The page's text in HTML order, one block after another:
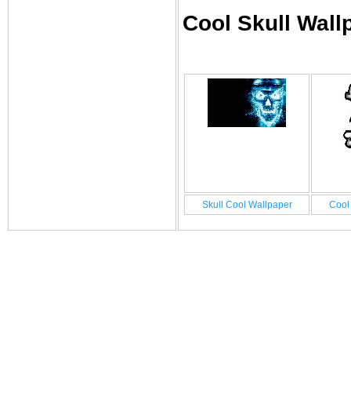
Cool Skull
Skull Cool Wallpaper Cool